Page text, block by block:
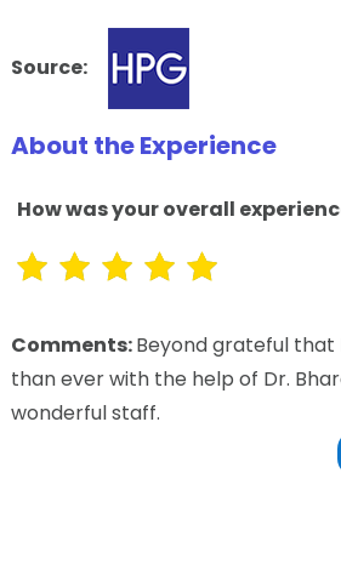
Source:
About the Experience
How was your overall
Comments:Beyond grateful
than ever with the help of Dr.
wonderful staff.